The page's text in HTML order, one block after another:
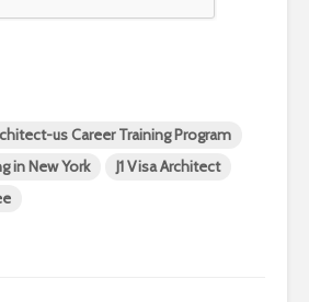
us Career Training Program
in New York
J1 Visa Architect